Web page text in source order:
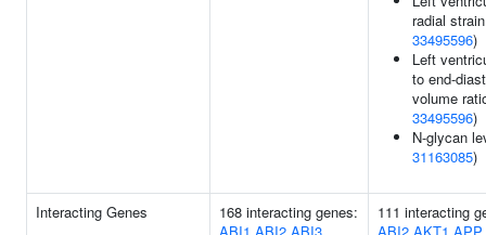
radial
33495596)
Left
to end-
volume
33495596)
N-glycan
31163085)
Interacting Genes
168 interacting genes:
111 interacting